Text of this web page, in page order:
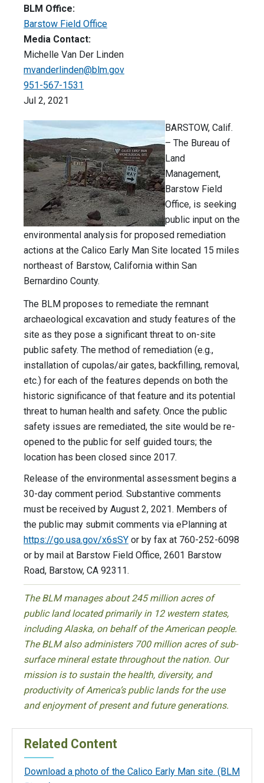
BLM Office:
Barstow Field Office
Media Contact:
Michelle Van Der Linden
mvanderlinden@blm.gov
951-567-1531
Jul 2, 2021
BARSTOW, Calif.
– The Bureau of
Land
Management,
Barstow Field
Office, is seeking
public input on the
environmental analysis for proposed remediation
actions at the Calico Early Man Site located 15 miles
northeast of Barstow, California within San
Bernardino County.
The BLM proposes to remediate the remnant
archaeological excavation and study features of the
site as they pose a significant threat to on-site
public safety. The method of remediation (e.g.,
installation of cupolas/air gates, backfilling, removal,
etc.) for each of the features depends on both the
historic significance of that feature and its potential
threat to human health and safety. Once the public
safety issues are remediated, the site would be re-
opened to the public for self guided tours; the
location has been closed since 2017.
Release of the environmental assessment begins a
30-day comment period. Substantive comments
must be received by August 2, 2021. Members of
the public may submit comments via ePlanning at
https://go.usa.gov/x6sSY or by fax at 760-252-6098
or by mail at Barstow Field Office, 2601 Barstow
Road, Barstow, CA 92311.
The BLM manages about 245 million acres of
public land located primarily in 12 western states,
including Alaska, on behalf of the American people.
The BLM also administers 700 million acres of sub-
surface mineral estate throughout the nation. Our
mission is to sustain the health, diversity, and
productivity of America’s public lands for the use
and enjoyment of present and future generations.
Related Content
Download a photo of the Calico Early Man site. (BLM